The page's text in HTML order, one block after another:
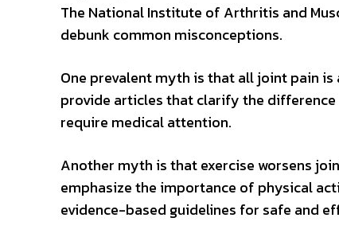
The National Institute of Arthritis and
debunk common misconceptions.
One prevalent myth is that all joint pain
provide articles that clarify the
require medical attention.
Another myth is that exercise worsens
emphasize the importance of physical
evidence-based guidelines for safe and